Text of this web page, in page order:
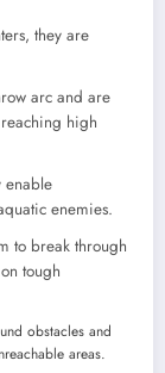
they are
arc and are
high
enable
enemies.
to break through
tough
obstacles and
areas.